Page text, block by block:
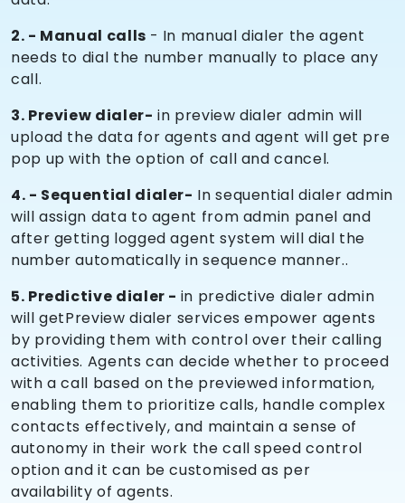
2. - Manual calls - In manual dialer the agent
needs to dial the number manually to place any
call.
3. Preview dialer- in preview dialer admin will
upload the data for agents and agent will get pre
pop up with the option of call and cancel.
4. - Sequential dialer- In sequential dialer admin
will assign data to agent from admin panel and
after getting logged agent system will dial the
number automatically in sequence manner..
5. Predictive dialer - in predictive dialer admin
will getPreview dialer services empower agents
by providing them with control over their calling
activities. Agents can decide whether to proceed
with a call based on the previewed information,
enabling them to prioritize calls, handle complex
contacts effectively, and maintain a sense of
autonomy in their work the call speed control
option and it can be customised as per
availability of agents.